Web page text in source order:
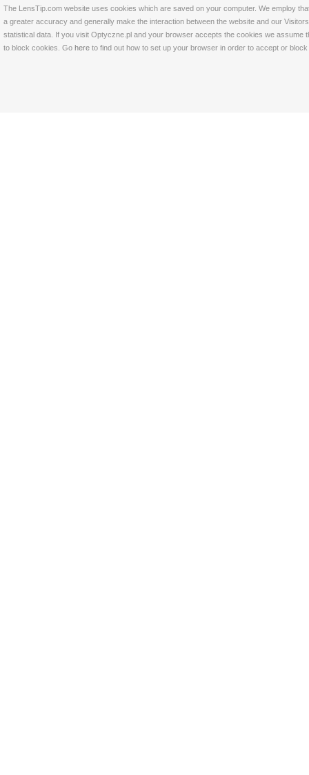
The LensTip.com website uses cookies which are saved on your computer. We employ
a greater accuracy and generally make the interaction between the website and our
statistical data. If you visit Optyczne.pl and your browser accepts the cookies we
to block cookies. Go here to find out how to set up your browser in order to accept or